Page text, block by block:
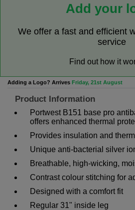
Add your
We offer a fast and efficient
service
Find out how it
Adding a Logo? Arrives Friday, 21st August
Product Information
Portwest B151 base pro
offers enhanced thermal
Provides insulation and
Unique anti-bacterial silver
Breathable, high-wicking,
Contrast colour stitching for
Designed with a comfort fit
Regular 31" inside leg